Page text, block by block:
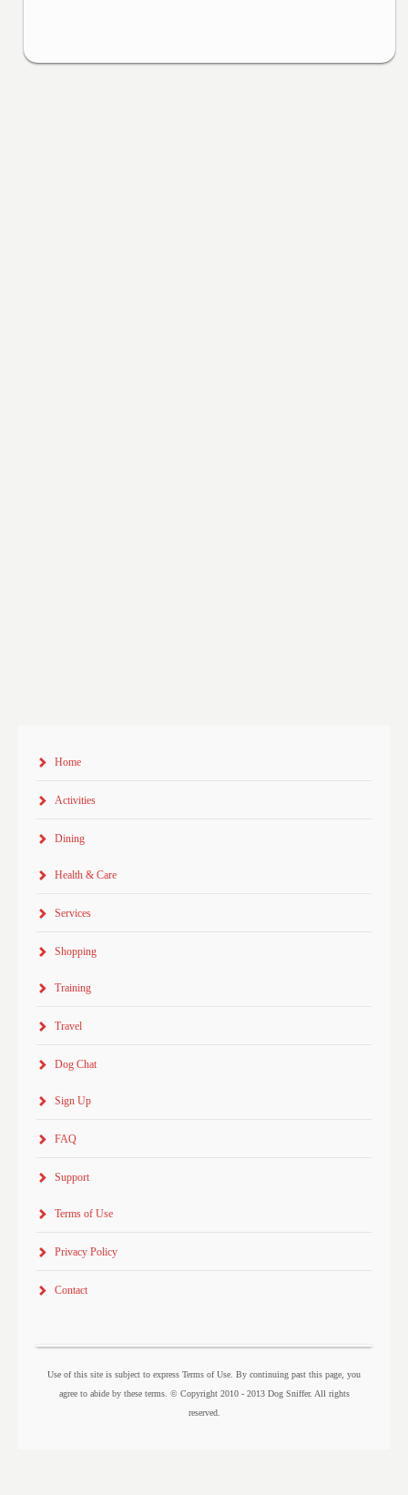
Home
Activities
Dining
Health & Care
Services
Shopping
Training
Travel
Dog Chat
Sign Up
FAQ
Support
Terms of Use
Privacy Policy
Contact
Use of this site is subject to express Terms of Use. By continuing past this page, you
agree to abide by these terms. © Copyright 2010 - 2013 Dog Sniffer. All rights
reserved.